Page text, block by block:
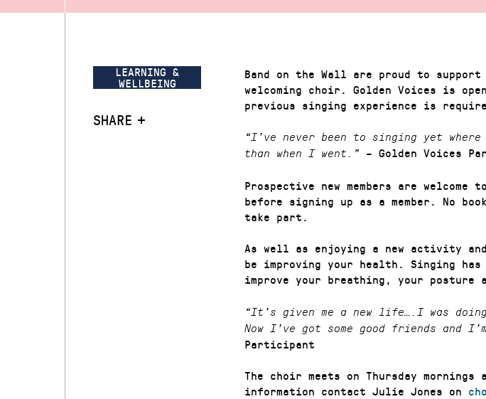
LEARNING &
WELLBEING
SHARE
Band on the Wall are proud to support
welcoming choir. Golden Voices is
previous singing experience is
“I’ve never been to singing yet
than when I went.”
– Golden Voices
Prospective new members are
before signing up as a member. No
take part.
As well as enjoying a new activity
be improving your health. Singing
improve your breathing, your posture
“It’s given me a new life….I was
Now I’ve got some good friends and
Participant
The choir meets on Thursday
information contact Julie Jones on